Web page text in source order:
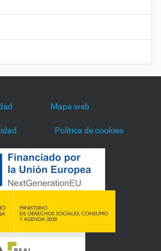
Mapa web
Política de cookies